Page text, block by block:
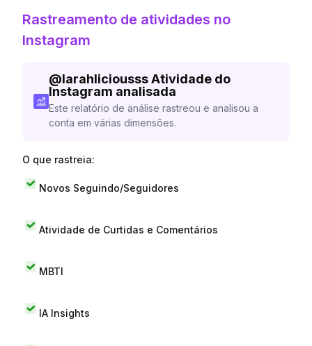
Rastreamento de atividades no
Instagram
@larahliciousss Atividade do
Instagram analisada
Este relatório de análise rastreou e analisou a
conta em várias dimensões.
O que rastreia:
Novos Seguindo/Seguidores
Atividade de Curtidas e Comentários
MBTI
IA Insights